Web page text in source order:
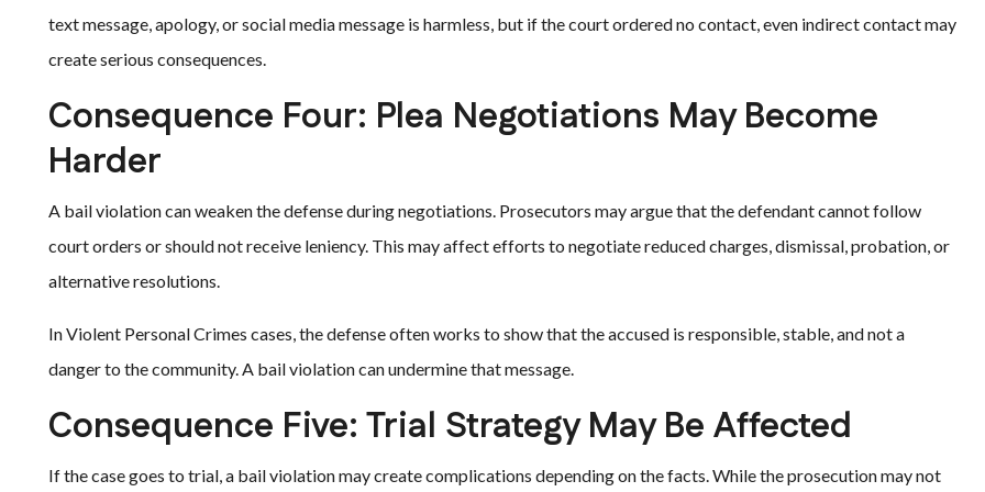
text message, apology, or social media message is harmless, but if the court ordered no contact, even indirect contact may
create serious consequences.
Consequence Four: Plea Negotiations May Become
Harder
A bail violation can weaken the defense during negotiations. Prosecutors may argue that the defendant cannot follow
court orders or should not receive leniency. This may affect efforts to negotiate reduced charges, dismissal, probation, or
alternative resolutions.
In Violent Personal Crimes cases, the defense often works to show that the accused is responsible, stable, and not a
danger to the community. A bail violation can undermine that message.
Consequence Five: Trial Strategy May Be Affected
If the case goes to trial, a bail violation may create complications depending on the facts. While the prosecution may not